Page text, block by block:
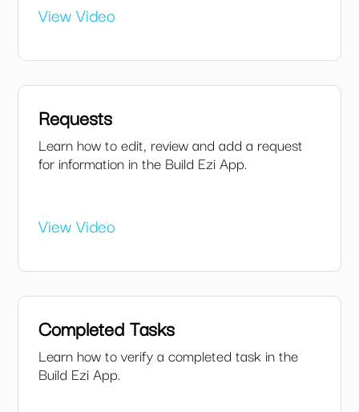
View Video
Requests
Learn how to edit, review and add a request
for information in the Build Ezi App.
View Video
Completed Tasks
Learn how to verify a completed task in the
Build Ezi App.